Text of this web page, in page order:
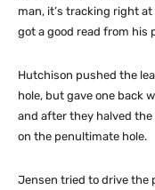
man, it’s tracking right
got a good read from his
Hutchison pushed the
hole, but gave one back
and after they halved
on the penultimate hole.
Jensen tried to drive the